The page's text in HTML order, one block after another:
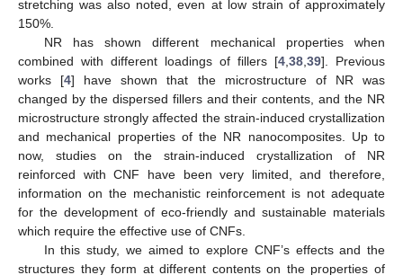
stretching was also noted, even at low strain of approximately
150%.
NR has shown different mechanical properties when
combined with different loadings of fillers [4 38 39]. Previous
works [4] have shown that the microstructure of NR was
changed by the dispersed fillers and their contents, and the NR
microstructure strongly affected the strain-induced crystallization
and mechanical properties of the NR nanocomposites. Up to
now, studies on the strain-induced crystallization of NR
reinforced with CNF have been very limited, and therefore,
information on the mechanistic reinforcement is not adequate
for the development of eco-friendly and sustainable materials
which require the effective use of CNFs.
In this study, we aimed to explore CNF’s effects and the
structures they form at different contents on the properties of